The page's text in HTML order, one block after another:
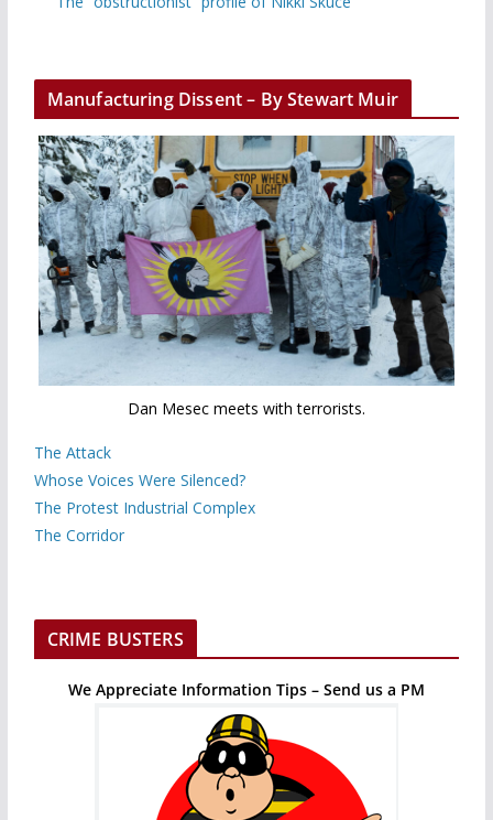
Manufacturing Dissent – By Stewart Muir
Dan Mesec meets with terrorists.
The Attack
Whose Voices Were Silenced?
The Protest Industrial Complex
The Corridor
CRIME BUSTERS
We Appreciate Information Tips – Send us a PM